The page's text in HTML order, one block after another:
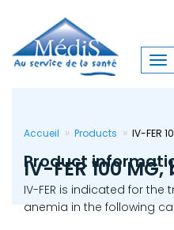
content
Accueil Products IV-FER
IV-FER 100
Product
IV-FER is indicated for
anemia in the following